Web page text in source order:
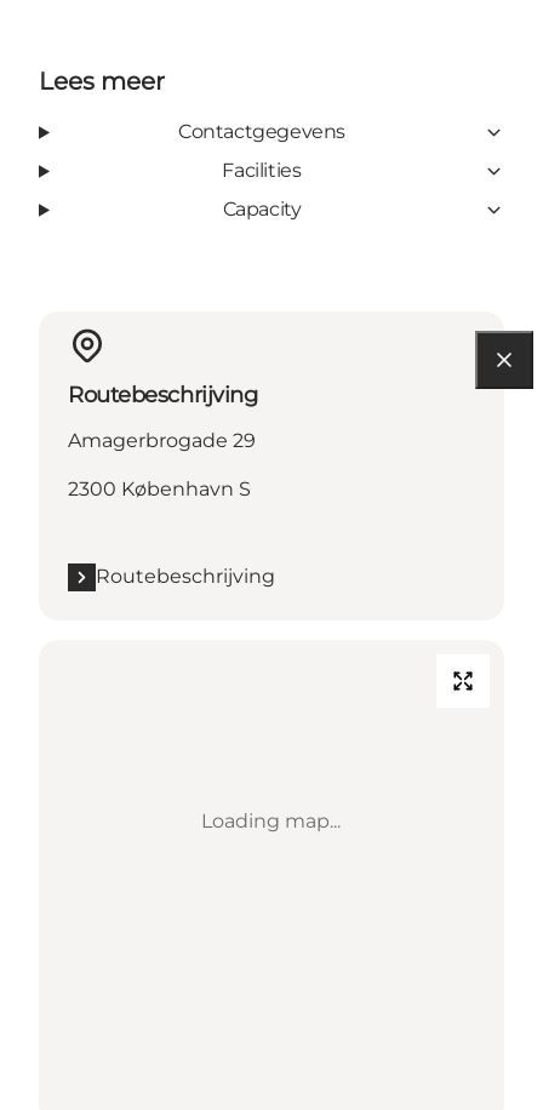
Lees meer
Contactgegevens
Facilities
Capacity
Routebeschrijving
Amagerbrogade 29
2300 København S
Routebeschrijving
Loading map...